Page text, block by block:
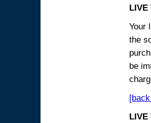
LIVE
Your
the
be
LIVE